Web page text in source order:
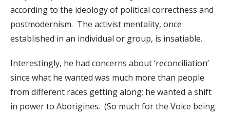
according to the ideology of political correctness and
postmodernism. The activist mentality, once
established in an individual or group, is insatiable.
Interestingly, he had concerns about ‘reconciliation’
since what he wanted was much more than people
from different races getting along; he wanted a shift
in power to Aborigines. (So much for the Voice being